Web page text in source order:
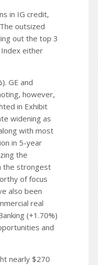
in IG credit,
outsized
out the top 3
either
GE and
however,
in Exhibit
widening as
with most
in 5-year
the
the strongest
of focus
also been
real
(+1.70%)
and
nearly $270